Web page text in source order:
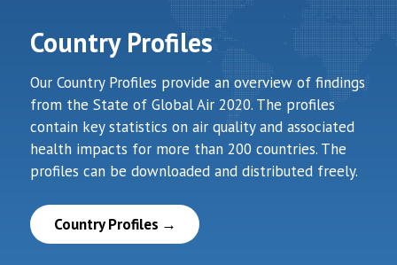
Country Profiles
Our Country Profiles provide an overview of findings
from the State of Global Air 2020. The profiles
contain key statistics on air quality and associated
health impacts for more than 200 countries. The
profiles can be downloaded and distributed freely.
Country Profiles